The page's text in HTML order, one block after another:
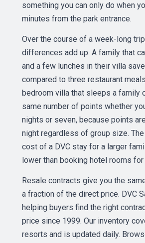
something you can only do when
minutes from the park entrance.
Over the course of a week-long
differences add up. A family that
and a few lunches in their villa
compared to three restaurant
bedroom villa that sleeps a family
same number of points whether
nights or seven, because points
night regardless of group size.
cost of a DVC stay for a larger
lower than booking hotel rooms
Resale contracts give you the
a fraction of the direct price. DVC
helping buyers find the right
price since 1999. Our inventory
resorts and is updated daily.